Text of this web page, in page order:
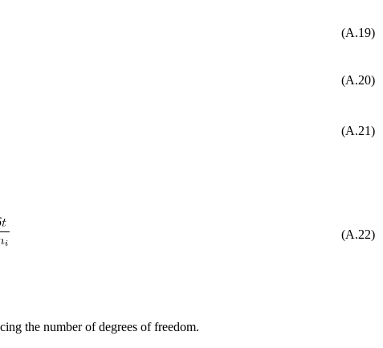
(A.19)
(A.20)
(A.21)
(A.22)
the number of degrees of freedom.